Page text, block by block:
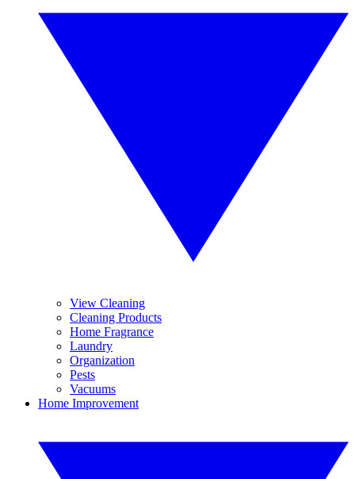
View Cleaning
Cleaning Products
Home Fragrance
Laundry
Organization
Pests
Vacuums
Home Improvement